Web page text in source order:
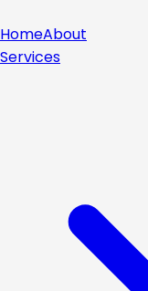
HomeAbout
Services